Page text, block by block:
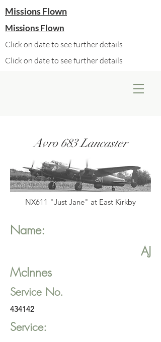
Missions Flown
Missions Flown
Click on date to see further details
Click on date to see further details
Avro 683 Lancaster
NX611 "Just Jane" at East Kirkby
Name:
AJ
McInnes
Service No.
434142
Service: